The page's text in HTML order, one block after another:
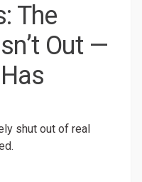
The
Out —
shut out of real